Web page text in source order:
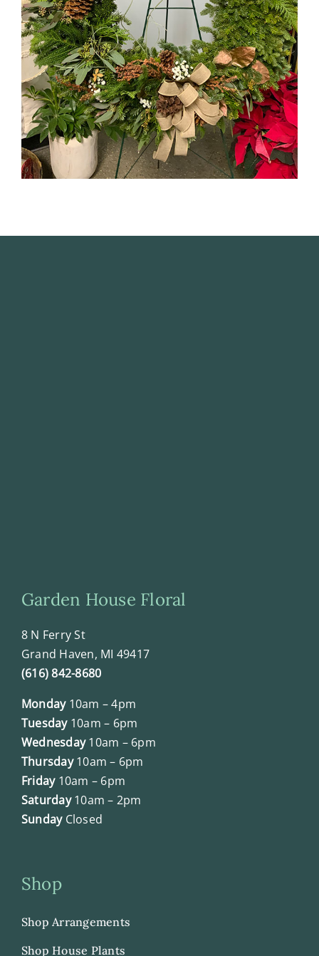
Garden House Floral
8 N Ferry St
Grand Haven, MI 49417
(616) 842-8680
Monday10am – 4pm
Tuesday10am – 6pm
Wednesday10am – 6pm
Thursday10am – 6pm
Friday10am – 6pm
Saturday10am – 2pm
SundayClosed
Shop
Shop Arrangements
Shop House Plants